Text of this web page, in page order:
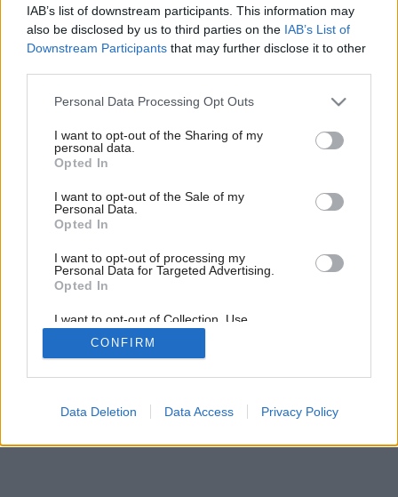
IAB’s list of downstream participants. This information may
also be disclosed by us to third parties on the IAB’s List of
Downstream Participants that may further disclose it to other
Please note that this website/app uses one or more Google
not limited to your visit or usage behaviour. You may click to
grant or deny consent to Google and its third-party tags to
use your data for below specified purposes in below Google
consent section.
Personal Data Processing Opt Outs
I want to opt-out of the Sharing of my
personal data.
Opted In
I want to opt-out of the Sale of my
Personal Data.
Opted In
I want to opt-out of processing my
Personal Data for Targeted Advertising.
Opted In
I want to opt-out of Collection, Use,
Retention, Sale, and/or Sharing of my
Personal Data that Is Unrelated with the
Purposes for which it was collected.
Google consents
CONFIRM
Data Deletion Data Access Privacy Policy